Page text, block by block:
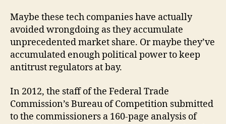
Maybe these tech companies have actually
avoided wrongdoing as they accumulate
unprecedented market share. Or maybe they’ve
accumulated enough political power to keep
antitrust regulators at bay.
In 2012, the staff of the Federal Trade
Commission’s Bureau of Competition submitted
to the commissioners a 160-page analysis of